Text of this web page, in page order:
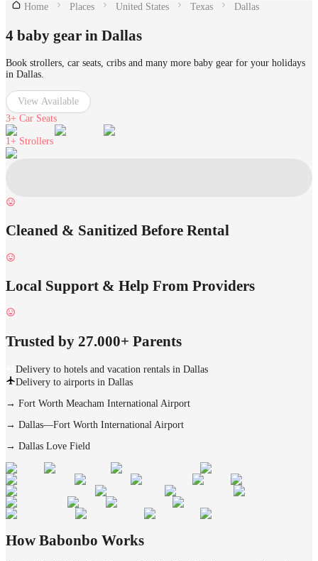
Home Places United States Texas Dallas
4 baby gear in Dallas
Book strollers, car seats, cribs and many more baby gear for your holidays
in Dallas.
View Available
3+ Car Seats
1+ Strollers
Cleaned & Sanitized Before Rental
Local Support & Help From Providers
Trusted by 27.000+ Parents
Delivery to hotels and vacation rentals in Dallas
Delivery to airports in Dallas
→ Fort Worth Meacham International Airport
→ Dallas—Fort Worth International Airport
→ Dallas Love Field
How Babonbo Works